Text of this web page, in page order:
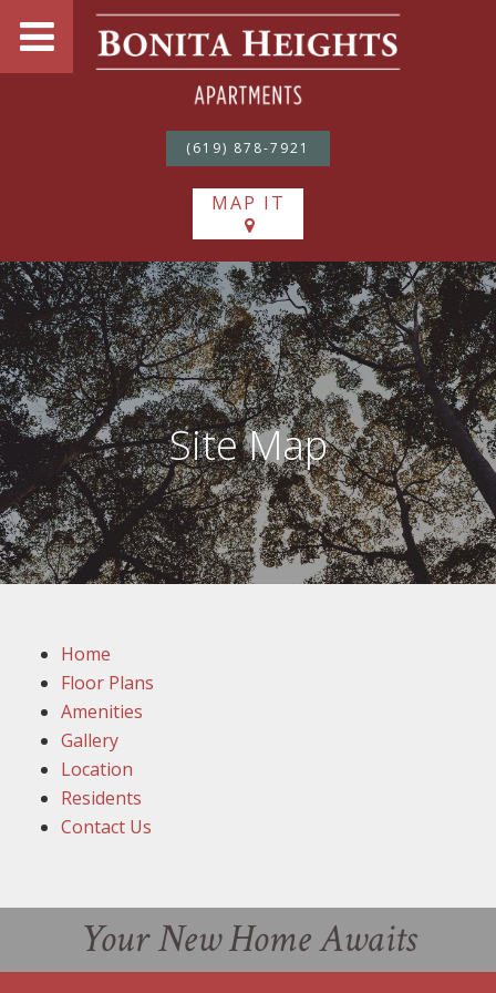
(619) 878-7921
MAP IT
Site Map
Home
Floor Plans
Amenities
Gallery
Location
Residents
Contact Us
Your New Home Awaits